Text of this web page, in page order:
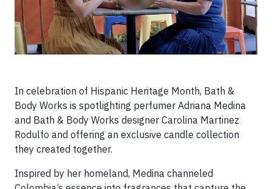
In celebration of Hispanic Heritage Month, Bath &
Body Works is spotlighting perfumer Adriana Medina
and Bath & Body Works designer Carolina Martinez
Rodulfo and offering an exclusive candle collection
they created together.
Inspired by her homeland, Medina channeled